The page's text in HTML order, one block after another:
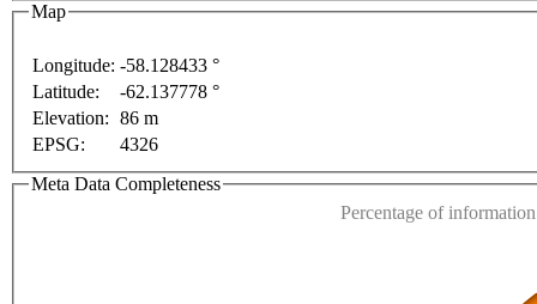
Map
For development purposes only
only
Longitude: -58.128433 °
Latitude:
-62.137778 °
Elevation: 86 m
EPSG:
4326
Meta Data Completeness
Percentage of